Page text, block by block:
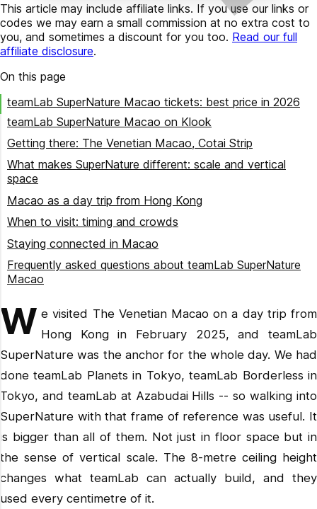
This article may include affiliate links. If you use our links or
codes we may earn a small commission at no extra cost to
you, and sometimes a discount for you too. Read our full
affiliate disclosure.
On this page
teamLab SuperNature Macao tickets: best price in 2026
teamLab SuperNature Macao on Klook
Getting there: The Venetian Macao, Cotai Strip
What makes SuperNature different: scale and vertical
space
Macao as a day trip from Hong Kong
When to visit: timing and crowds
Staying connected in Macao
Frequently asked questions about teamLab SuperNature
Macao
venue?
Is teamLab SuperNature Macao suitable for children?
How do I get from Hong Kong to teamLab SuperNature
Macao?
Do I need to book teamLab SuperNature Macao tickets in
advance?
How long does teamLab SuperNature Macao take?
W e visited The Venetian Macao on a day trip from
Hong Kong in February 2025, and teamLab
SuperNature was the anchor for the whole day. We had
done teamLab Planets in Tokyo, teamLab Borderless in
Tokyo, and teamLab at Azabudai Hills -- so walking into
SuperNature with that frame of reference was useful. It
is bigger than all of them. Not just in floor space but in
the sense of vertical scale. The 8-metre ceiling height
changes what teamLab can actually build, and they
used every centimetre of it.